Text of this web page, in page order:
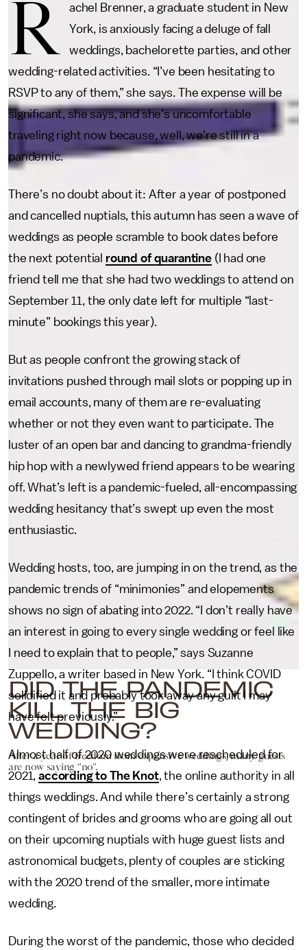
DID THE PANDEMIC
KILL THE BIG
WEDDING?
After a year of freedom from expensive weddings, many guests
are now saying “no”.
R
achel Brenner, a graduate student in New
York, is anxiously facing a deluge of fall
weddings, bachelorette parties, and other
wedding-related activities. “I’ve been hesitating to
RSVP to any of them,” she says. The expense will be
significant, she says, and she’s uncomfortable
traveling right now because, well, we’re still in a
pandemic.
There’s no doubt about it: After a year of postponed
and cancelled nuptials, this autumn has seen a wave of
weddings as people scramble to book dates before
the next potential round of quarantine(I had one
friend tell me that she had two weddings to attend on
September 11, the only date left for multiple “last-
minute” bookings this year).
But as people confront the growing stack of
invitations pushed through mail slots or popping up in
email accounts, many of them are re-evaluating
whether or not they even want to participate. The
luster of an open bar and dancing to grandma-friendly
hip hop with a newlywed friend appears to be wearing
off. What’s left is a pandemic-fueled, all-encompassing
wedding hesitancy that’s swept up even the most
enthusiastic.
Wedding hosts, too, are jumping in on the trend, as the
pandemic trends of “minimonies” and elopements
shows no sign of abating into 2022. “I don’t really have
an interest in going to every single wedding or feel like
I need to explain that to people,” says Suzanne
Zuppello, a writer based in New York. “I think COVID
solidified it and probably took away any guilt I may
have felt previously.”
Almost half of 2020 weddings were rescheduled for
2021,according to The Knot, the online authority in all
things weddings. And while there’s certainly a strong
contingent of brides and grooms who are going all out
on their upcoming nuptials with huge guest lists and
astronomical budgets, plenty of couples are sticking
with the 2020 trend of the smaller, more intimate
wedding.
During the worst of the pandemic, those who decided